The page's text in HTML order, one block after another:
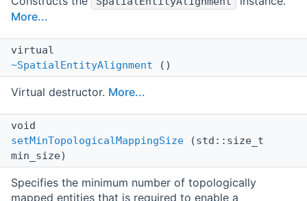
More...
virtual
~SpatialEntityAlignment ()
Virtual destructor. More...
void
setMinTopologicalMappingSize (std::size_t
min_size)
Specifies the minimum number of topologically
mapped entities that is required to enable a